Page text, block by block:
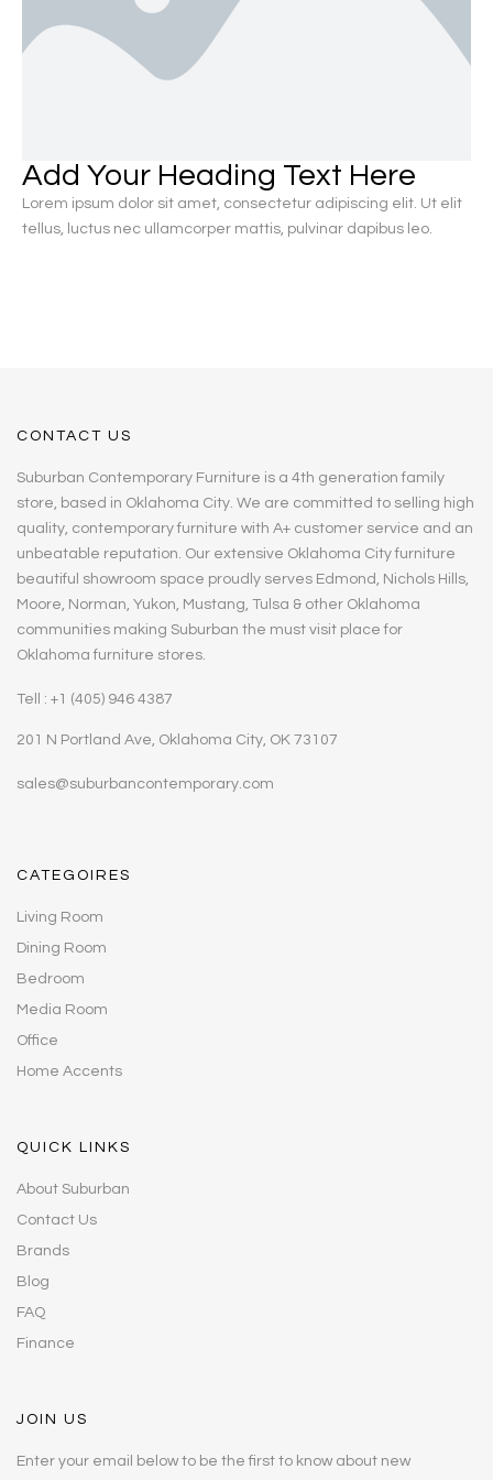
Add Your Heading Text Here
Lorem ipsum dolor sit amet, consectetur adipiscing elit. Ut elit
tellus, luctus nec ullamcorper mattis, pulvinar dapibus leo.
CONTACT US
Suburban Contemporary Furniture is a 4th generation family
store, based in Oklahoma City. We are committed to selling high
quality, contemporary furniture with A+ customer service and an
unbeatable reputation. Our extensive Oklahoma City furniture
beautiful showroom space proudly serves Edmond, Nichols Hills,
Moore, Norman, Yukon, Mustang, Tulsa & other Oklahoma
communities making Suburban the must visit place for
Oklahoma furniture stores.
Tell : +1 (405) 946 4387
201 N Portland Ave, Oklahoma City, OK 73107
sales@suburbancontemporary.com
CATEGOIRES
Living Room
Dining Room
Bedroom
Media Room
Office
Home Accents
QUICK LINKS
About Suburban
Contact Us
Brands
Blog
FAQ
Finance
JOIN US
Enter your email below to be the first to know about new